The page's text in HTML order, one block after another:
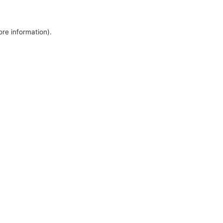
information).